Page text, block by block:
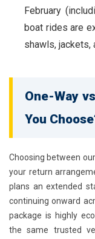
February
boat rides are
shawls, jackets,
One-Way
You
Choosing between
your return
plans an extended
continuing onward
package is highly
the same trusted